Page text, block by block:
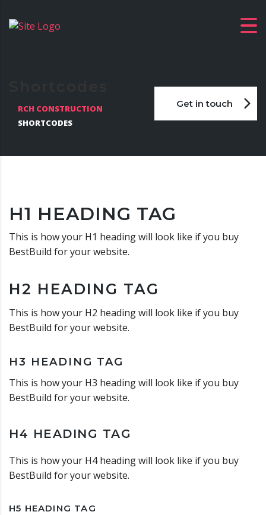
RCH CONSTRUCTION
SHORTCODES
Get in touch
H1 HEADING TAG
This is how your H1 heading will look like if you buy
BestBuild for your website.
H2 HEADING TAG
This is how your H2 heading will look like if you buy
BestBuild for your website.
H3 HEADING TAG
This is how your H3 heading will look like if you buy
BestBuild for your website.
H4 HEADING TAG
This is how your H4 heading will look like if you buy
BestBuild for your website.
H5 HEADING TAG